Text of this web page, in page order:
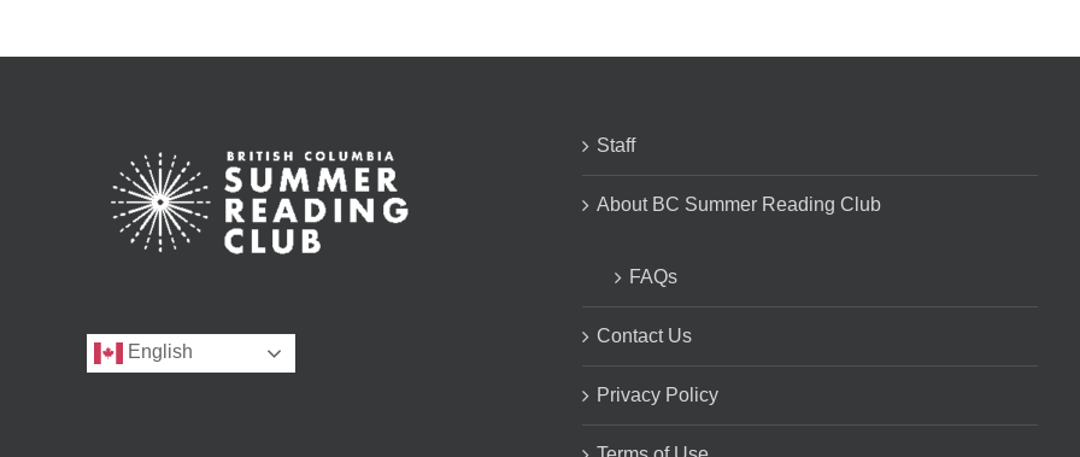
English
Staff
About BC Summer Reading Club
FAQs
Contact Us
Privacy Policy